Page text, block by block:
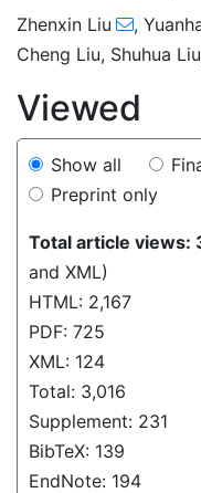
Zhenxin Liu ,
Cheng Liu, Shuhua Liu
Viewed
Show all
Preprint only
Total article views:
and XML)
HTML: 2,167
PDF: 725
XML: 124
Total: 3,016
Supplement: 231
BibTeX: 139
EndNote: 194